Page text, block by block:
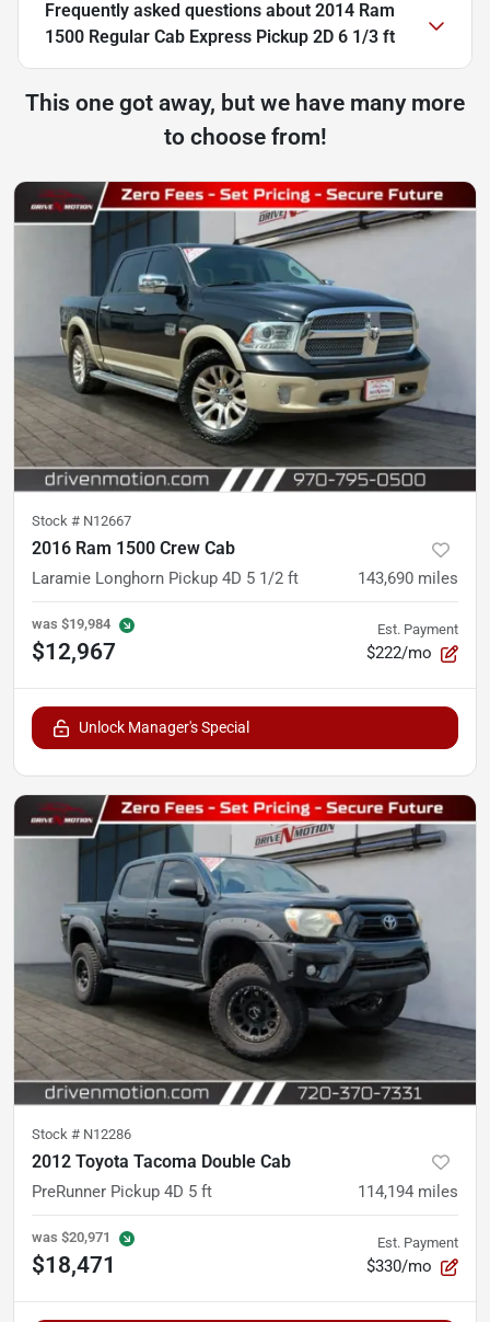
Frequently asked questions about 2014 Ram
1500 Regular Cab Express Pickup 2D 6 1/3 ft
This one got away, but we have many more
to choose from!
Stock # N12667
2016 Ram 1500 Crew Cab
Laramie Longhorn Pickup 4D 5 1/2 ft 143,690 miles
was $19,984
$12,967
Est. Payment
$222/mo
Unlock Manager's Special
Stock # N12286
2012 Toyota Tacoma Double Cab
PreRunner Pickup 4D 5 ft 114,194 miles
was $20,971
$18,471
Est. Payment
$330/mo